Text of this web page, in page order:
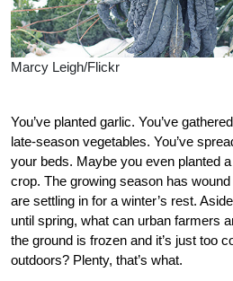
Marcy Leigh/Flickr
You’ve planted garlic. You’ve
late-season vegetables. You’ve
your beds. Maybe you even planted
crop. The growing season has
are settling in for a winter’s rest.
until spring, what can urban farmers
the ground is frozen and it’s just too
outdoors? Plenty, that’s what.